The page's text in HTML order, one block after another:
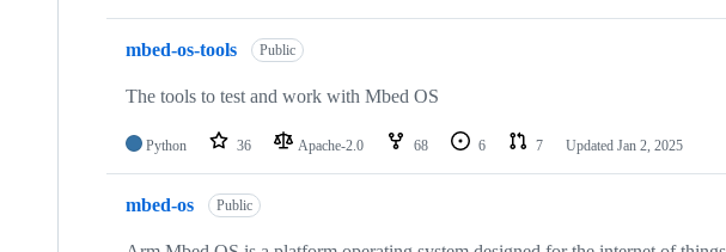
mbed-os-tools Public
The tools to test and work with Mbed OS
Python 36 Apache-2.0 68 6 7 Updated Jan 2, 2025
mbed-os Public